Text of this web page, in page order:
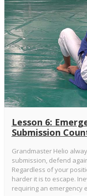
Lesson 6:
Submission
Grandmaster Helio
submission, defend
Regardless of your
harder it is to escape.
requiring an emergency